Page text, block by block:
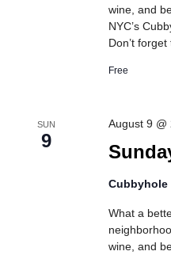
wine, and
NYC’s
Don’t
Free
SUN
9
August 9 @
Cubbyhole
What a
wine, and